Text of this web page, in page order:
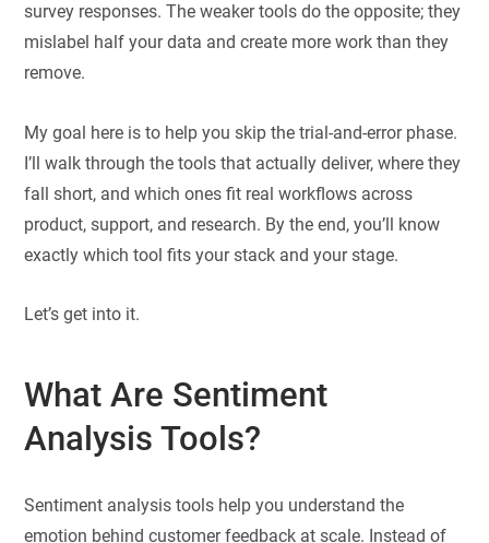
survey responses. The weaker tools do the opposite; they
mislabel half your data and create more work than they
remove.
My goal here is to help you skip the trial-and-error phase.
I’ll walk through the tools that actually deliver, where they
fall short, and which ones fit real workflows across
product, support, and research. By the end, you’ll know
exactly which tool fits your stack and your stage.
Let’s get into it.
What Are Sentiment
Analysis Tools?
Sentiment analysis tools help you understand the
emotion behind customer feedback at scale. Instead of